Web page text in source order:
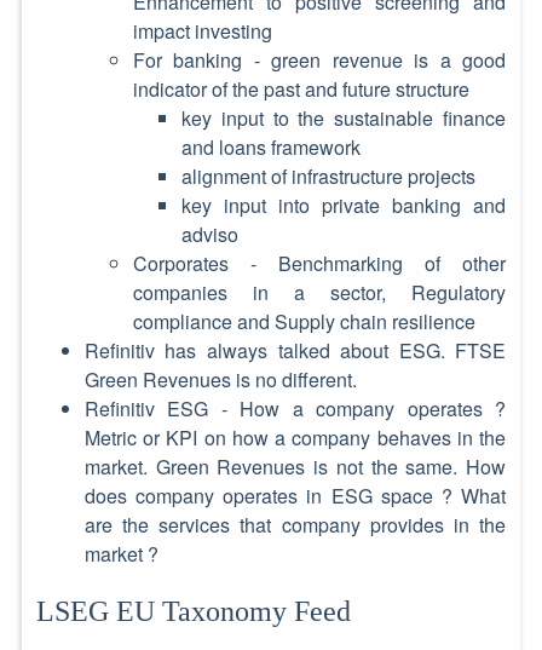
impact investing
For banking - green revenue is a good
indicator of the past and future structure
key input to the sustainable finance
and loans framework
alignment of infrastructure projects
key input into private banking and
adviso
Corporates - Benchmarking of other
companies in a sector, Regulatory
compliance and Supply chain resilience
Refinitiv has always talked about ESG. FTSE
Green Revenues is no different.
Refinitiv ESG - How a company operates ?
Metric or KPI on how a company behaves in the
market. Green Revenues is not the same. How
does company operates in ESG space ? What
are the services that company provides in the
market ?
LSEG EU Taxonomy Feed